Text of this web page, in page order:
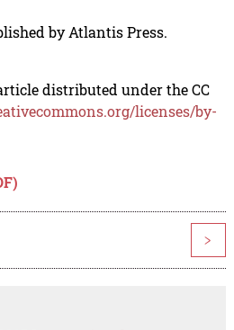
by Atlantis Press.
distributed under the CC
licenses/by-
>